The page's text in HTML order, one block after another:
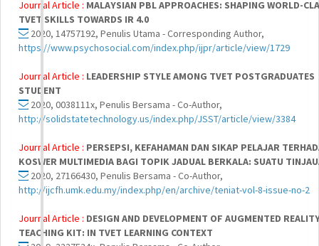
Journal Article : MALAYSIAN PBL APPROACHES: SHAPING WORLD-
TVET SKILLS TOWARDS IR 4.0
2020, 14757192, Penulis Utama - Corresponding Author,
https://www.psychosocial.com/index.php/ijpr/article/view/1729
Journal Article : LEADERSHIP STYLE AMONG TVET POSTGRADUATES
STUDENT
2020, 0038111x, Penulis Bersama - Co-Author,
http://solidstatetechnology.us/index.php/JSST/article/view/3384
Journal Article : PERSEPSI, KEFAHAMAN DAN SIKAP PELAJAR
KOSWER MULTIMEDIA BAGI TOPIK JADUAL BERKALA: SUATU
2020, 27166430, Penulis Bersama - Co-Author,
http://ijcfh.umk.edu.my/index.php/en/archive/teniat-vol-8-issue-no-2
Journal Article : DESIGN AND DEVELOPMENT OF AUGMENTED
TEACHING KIT: IN TVET LEARNING CONTEXT